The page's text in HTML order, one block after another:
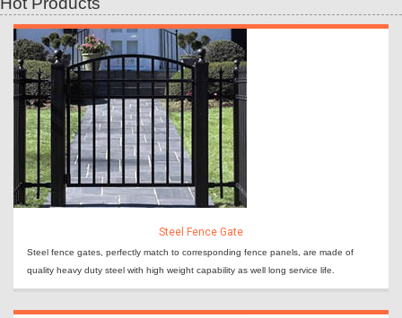
Steel Fence Gate
Steel fence gates, perfectly match to corresponding fence panels, are made of
quality heavy duty steel with high weight capability as well long service life.